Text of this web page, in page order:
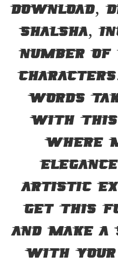
Download,
Shalsha,
number of
words
with
where
artistic
Get this
and make
with your